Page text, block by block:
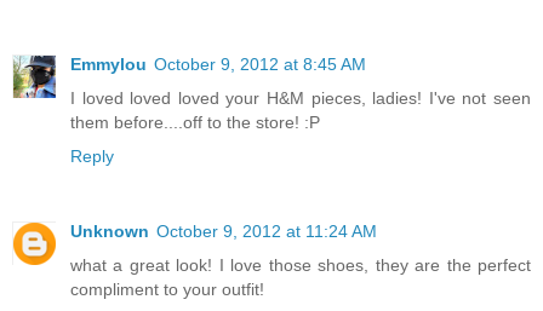
Emmylou October 9, 2012 at 8:45 AM
I loved loved loved your H&M pieces, ladies! I've not seen
them before....off to the store! :P
Reply
Unknown October 9, 2012 at 11:24 AM
what a great look! I love those shoes, they are the perfect
compliment to your outfit!